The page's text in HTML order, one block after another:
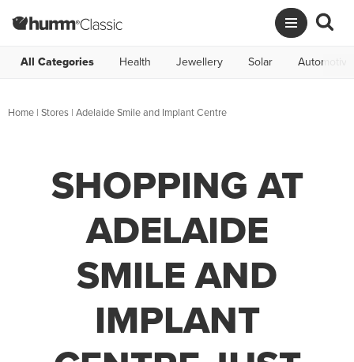
All Categories Health Jewellery Solar Automotive
Home | Stores | Adelaide Smile and Implant Centre
SHOPPING AT
ADELAIDE
SMILE AND
IMPLANT